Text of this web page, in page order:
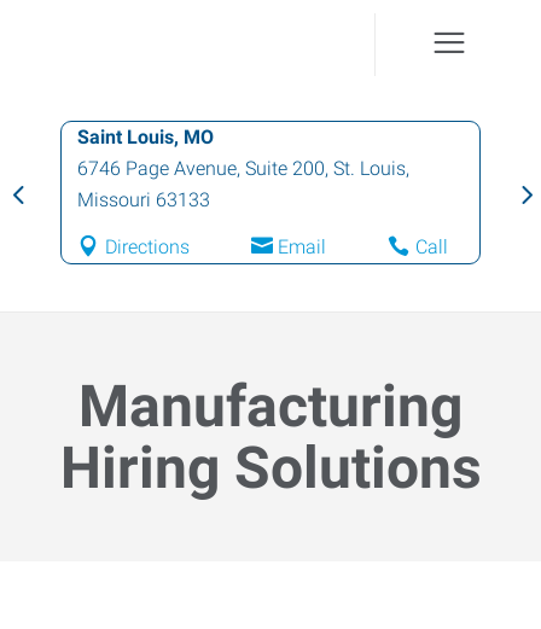
Saint Louis, MO
6746 Page Avenue, Suite 200, St. Louis,
Missouri 63133
Directions Email Call
Manufacturing
Hiring Solutions